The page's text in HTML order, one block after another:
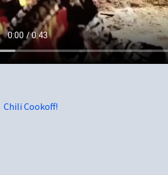
Chili Cookoff!